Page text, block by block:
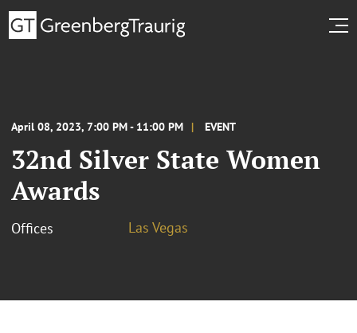
April 08, 2023, 7:00 PM - 11:00 PM EVENT
32nd Silver State Women
Awards
Offices Las Vegas